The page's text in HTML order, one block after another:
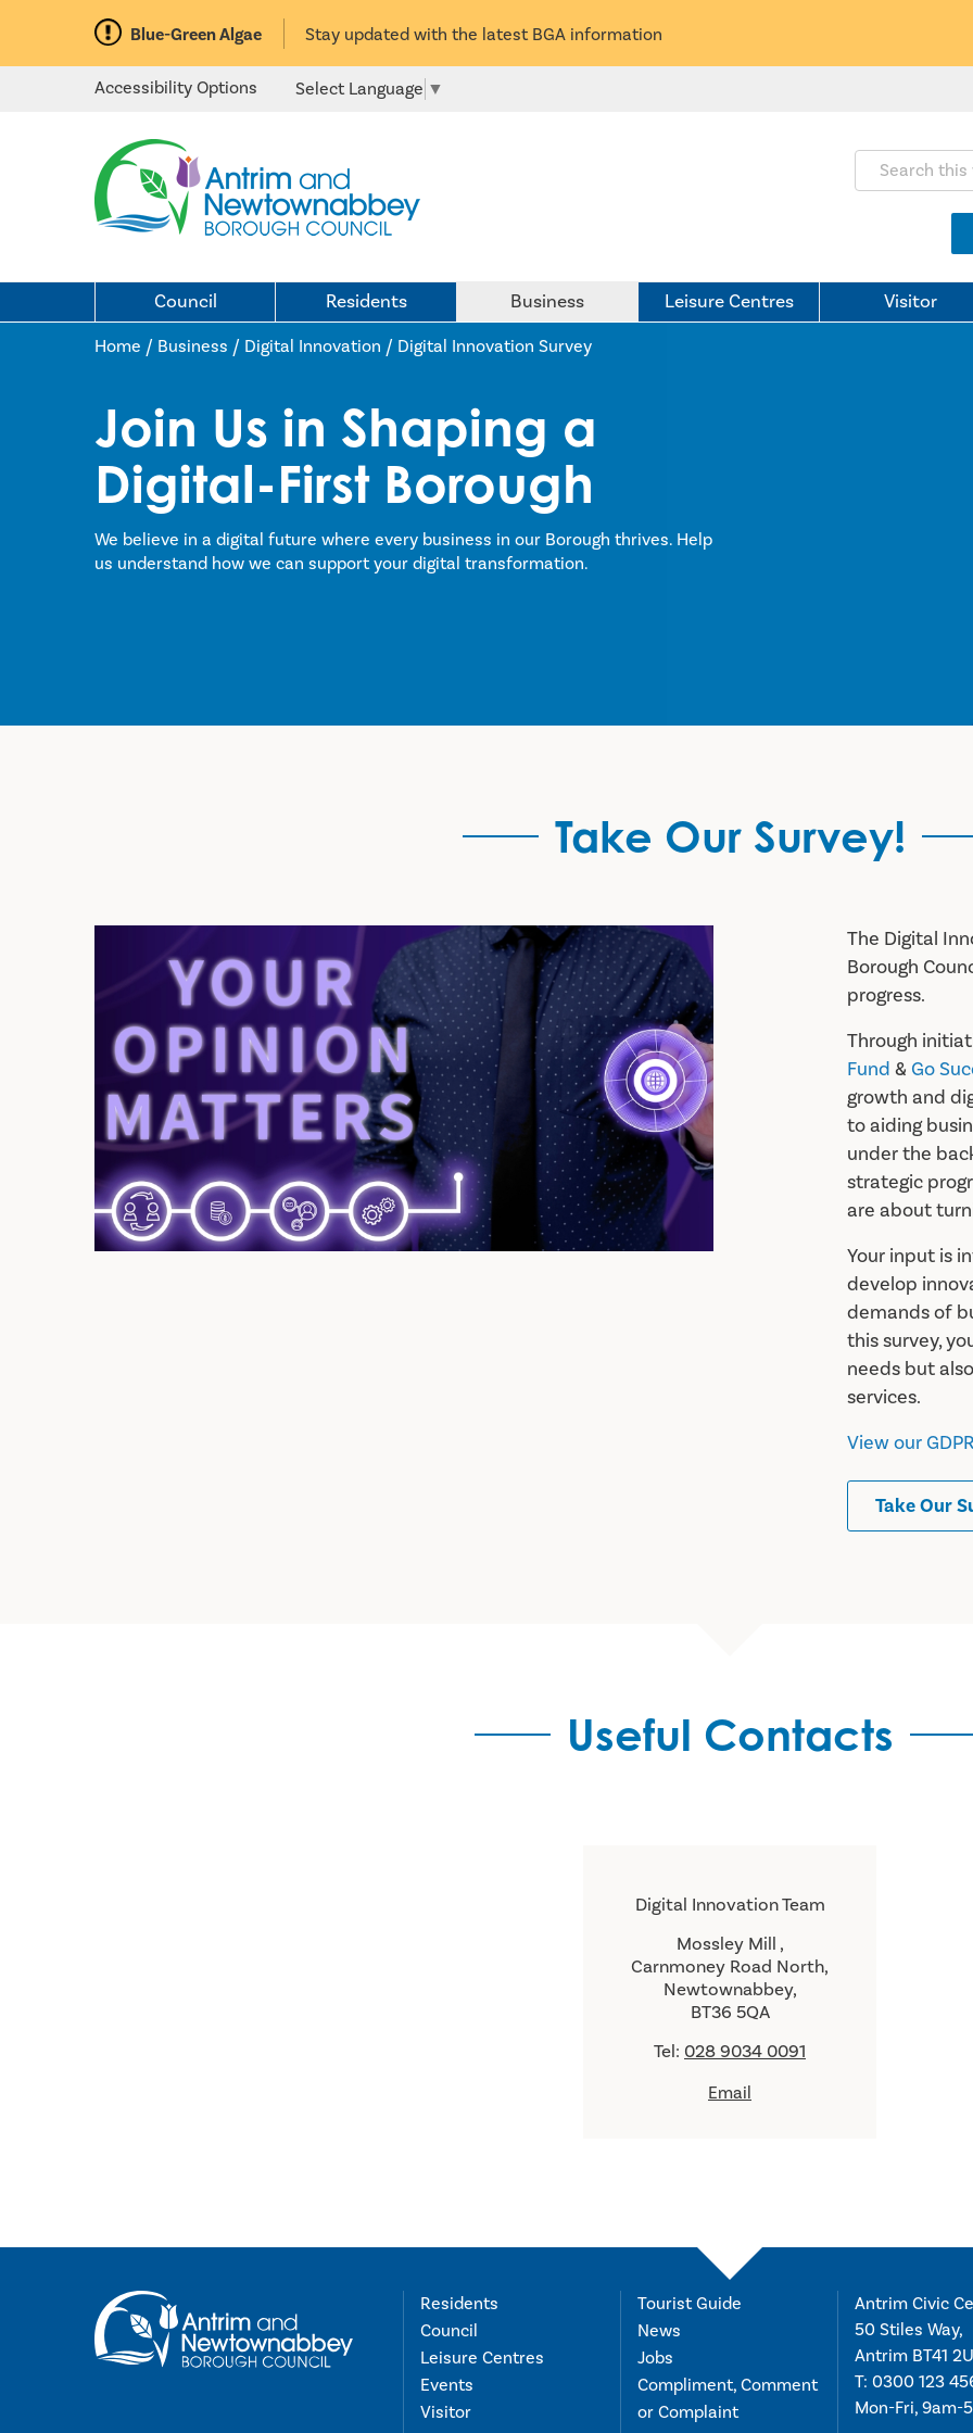
Blue-Green Algae Stay updated with the latest BGA information
Accessibility Options Select Language ▼
Search this
Council Residents Business Leisure Centres Visitor
Home / Business / Digital Innovation / Digital Innovation Survey
Join Us in Shaping a
Digital-First Borough
We believe in a digital future where every business in our Borough thrives. Help
us understand how we can support your digital transformation.
Take Our Survey!
The Digital
Borough
progress.
Through
Fund & Go
growth and
to aiding
under the
strategic
are about
Your input is
develop
demands of
this survey,
needs but
services.
View our
Take Our
Useful Contacts
Digital Innovation Team
Mossley Mill ,
Carnmoney Road North,
Newtownabbey,
BT36 5QA
Tel: 028 9034 0091
Email
Residents
Council
Leisure Centres
Events
Visitor
Tourist Guide
News
Jobs
Compliment, Comment
or Complaint
Antrim Civic
50 Stiles Way,
Antrim BT41
T: 0300 123
Mon-Fri, 9am-